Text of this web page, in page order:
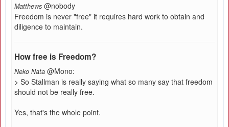
Matthews @nobody
Freedom is never "free" it requires hard work to obtain and
diligence to maintain.
How free is Freedom?
Neko Nata @Mono:
> So Stallman is really saying what so many say that freedom
should not be really free.
Yes, that's the whole point.